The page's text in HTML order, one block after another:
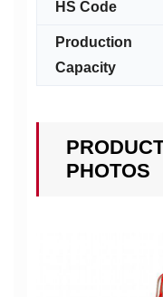
HS Code
Production
Capacity
PHOTOS